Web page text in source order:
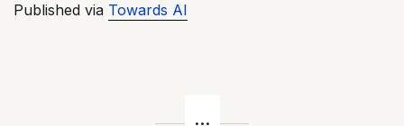
Published via Towards AI